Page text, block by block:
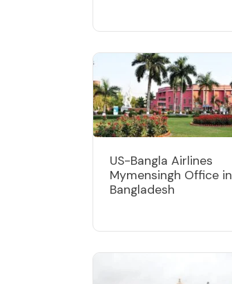
US-Bangla Airlines
Mymensingh Office in
Bangladesh